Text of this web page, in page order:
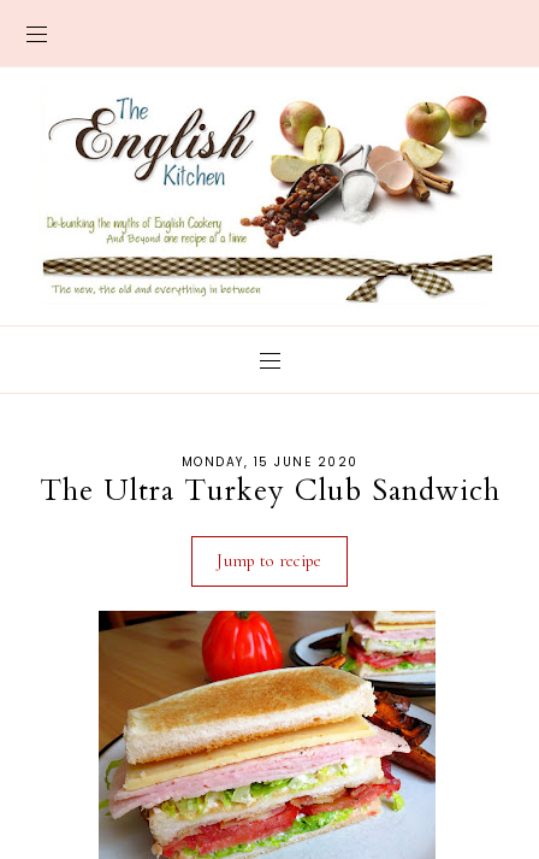
MONDAY, 15 JUNE 2020
The Ultra Turkey Club Sandwich
Jump to recipe